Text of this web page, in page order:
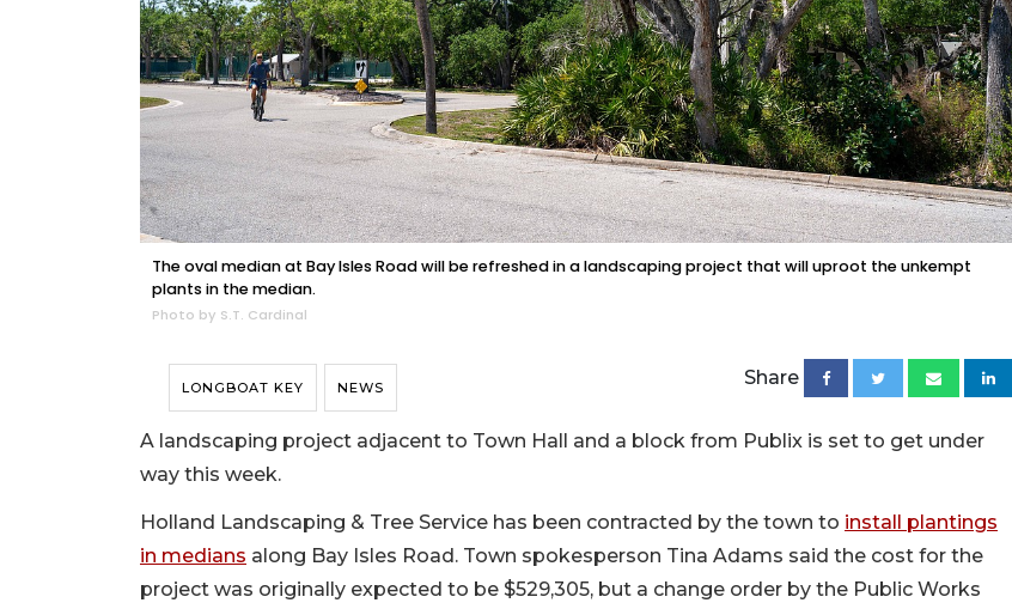
The oval median at Bay Isles Road will be refreshed in a landscaping project that will uproot the unkempt
plants in the median.
Photo by S.T. Cardinal
LONGBOAT KEY NEWS Share
A landscaping project adjacent to Town Hall and a block from Publix is set to get under
way this week.
Holland Landscaping & Tree Service has been contracted by the town to install plantings
in medians along Bay Isles Road. Town spokesperson Tina Adams said the cost for the
project was originally expected to be $529,305, but a change order by the Public Works